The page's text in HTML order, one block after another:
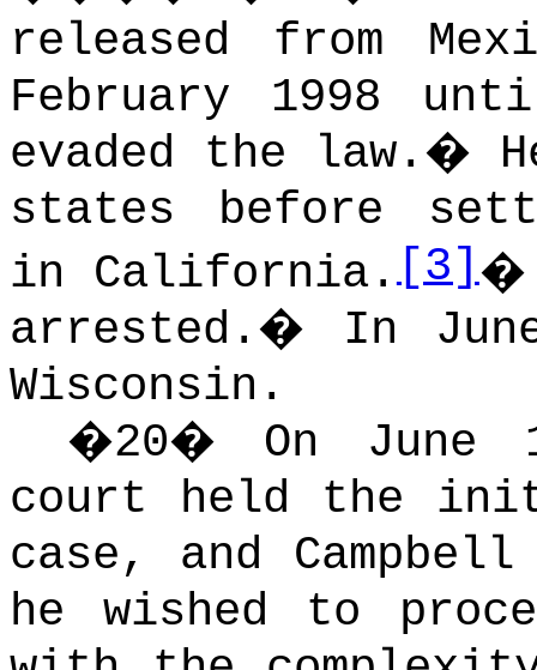
released from
February 1998
evaded the law. �
states before
in California. [3]
arrested. � In
Wisconsin.
�20� On
court held the
case, and
he wished to